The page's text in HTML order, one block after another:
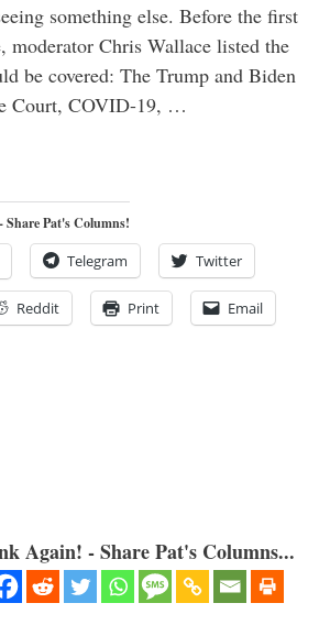
something else. Before the first
moderator Chris Wallace listed the
be covered: The Trump and Biden
Court, COVID-19, …
Pat's Columns!
Telegram Twitter
Reddit Print Email
Again! - Share Pat's Columns...